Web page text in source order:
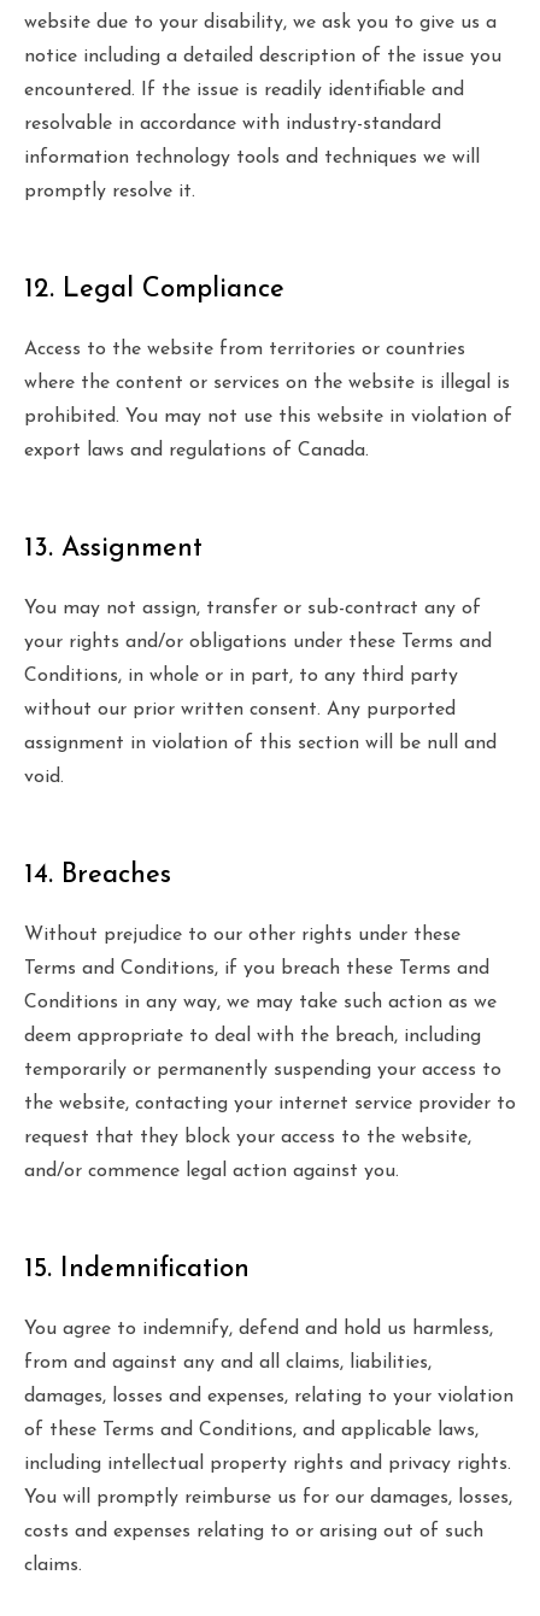
website due to your disability, we ask you to give us a
notice including a detailed description of the issue you
encountered. If the issue is readily identifiable and
resolvable in accordance with industry-standard
information technology tools and techniques we will
promptly resolve it.
12. Legal Compliance
Access to the website from territories or countries
where the content or services on the website is illegal is
prohibited. You may not use this website in violation of
export laws and regulations of Canada.
13. Assignment
You may not assign, transfer or sub-contract any of
your rights and/or obligations under these Terms and
Conditions, in whole or in part, to any third party
without our prior written consent. Any purported
assignment in violation of this section will be null and
void.
14. Breaches
Without prejudice to our other rights under these
Terms and Conditions, if you breach these Terms and
Conditions in any way, we may take such action as we
deem appropriate to deal with the breach, including
temporarily or permanently suspending your access to
the website, contacting your internet service provider to
request that they block your access to the website,
and/or commence legal action against you.
15. Indemnification
You agree to indemnify, defend and hold us harmless,
from and against any and all claims, liabilities,
damages, losses and expenses, relating to your violation
of these Terms and Conditions, and applicable laws,
including intellectual property rights and privacy rights.
You will promptly reimburse us for our damages, losses,
costs and expenses relating to or arising out of such
claims.